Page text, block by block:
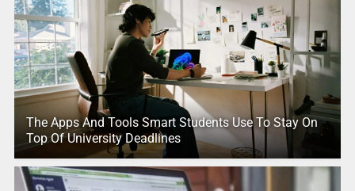
The Apps And Tools Smart Students Use To Stay On
Top Of University Deadlines